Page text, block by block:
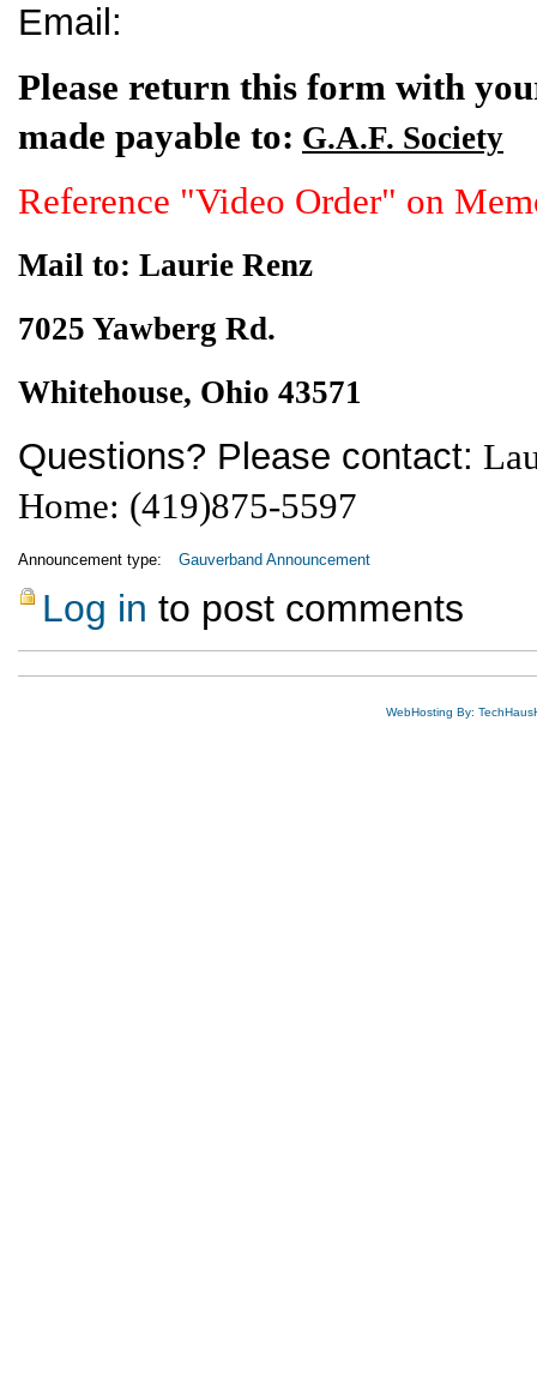
Email:
Please return this form with
made payable to: G.A.F. Society
Reference "Video Order" on
Mail to: Laurie Renz
7025 Yawberg Rd.
Whitehouse, Ohio 43571
Questions? Please contact:
Home: (419)875-5597
Announcement type: Gauverband Announcement
Log in to post comments
WebHosting By: